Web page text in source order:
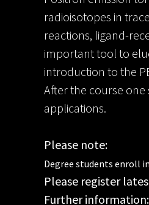
radioisotopes in
reactions, ligand-
important tool to
introduction to the
After the course one
applications.
Please note:
Degree students enroll
Please register
Further